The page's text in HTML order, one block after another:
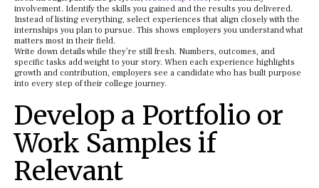
involvement. Identify the skills you gained and the results you delivered.
Instead of listing everything, select experiences that align closely with the
internships you plan to pursue. This shows employers you understand what
matters most in their field.
Write down details while they’re still fresh. Numbers, outcomes, and
specific tasks add weight to your story. When each experience highlights
growth and contribution, employers see a candidate who has built purpose
into every step of their college journey.
Develop a Portfolio or
Work Samples if
Relevant